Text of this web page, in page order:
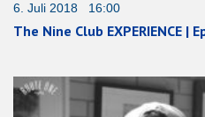
6. Juli 2018 16:00
The Nine Club EXPERIENCE |